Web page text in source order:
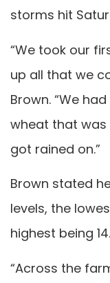
storms hit
“We took our
up all that we
Brown. “We
wheat that
got rained on.”
Brown stated
levels, the
highest being
“Across the